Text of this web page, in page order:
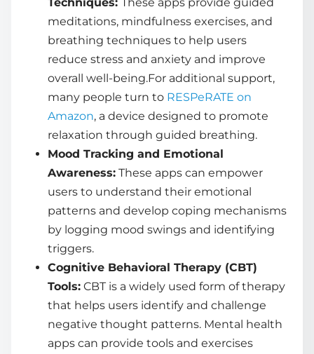
meditations, mindfulness exercises, and
breathing techniques to help users
reduce stress and anxiety and improve
overall well-being.For additional support,
many people turn to RESPeRATE on
Amazon, a device designed to promote
relaxation through guided breathing.
Mood Tracking and Emotional
Awareness: These apps can empower
users to understand their emotional
patterns and develop coping mechanisms
by logging mood swings and identifying
triggers.
Cognitive Behavioral Therapy (CBT)
Tools: CBT is a widely used form of therapy
that helps users identify and challenge
negative thought patterns. Mental health
apps can provide tools and exercises